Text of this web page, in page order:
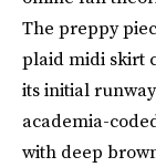
The preppy
plaid midi skirt
its initial
academia-
with deep